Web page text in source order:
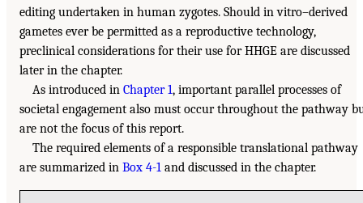
editing undertaken in human zygotes. Should in vitro–derived
gametes ever be permitted as a reproductive technology,
preclinical considerations for their use for HHGE are discussed
later in the chapter.
As introduced in Chapter 1, important parallel processes of
societal engagement also must occur throughout the pathway
are not the focus of this report.
The required elements of a responsible translational pathway
are summarized in Box 4-1 and discussed in the chapter.